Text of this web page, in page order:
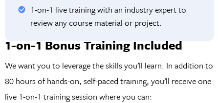
1-on-1 live training with an industry expert to
review any course material or project.
1-on-1 Bonus Training Included
We want you to leverage the skills you’ll learn. In addition to
80 hours of hands-on, self-paced training, you’ll receive one
live 1-on-1 training session where you can: